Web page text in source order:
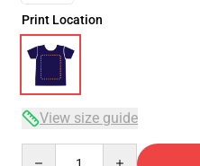
Print Location
View size guide